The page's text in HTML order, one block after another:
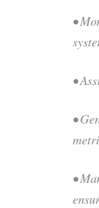
•
•
•
•